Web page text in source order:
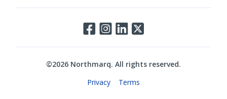
©2026 Northmarq. All rights reserved.
Privacy Terms